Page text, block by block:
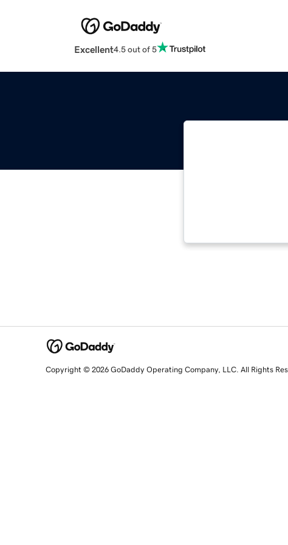
Excellent4.5 out of 5
Copyright © 2026 GoDaddy Operating Company, LLC. All Rights